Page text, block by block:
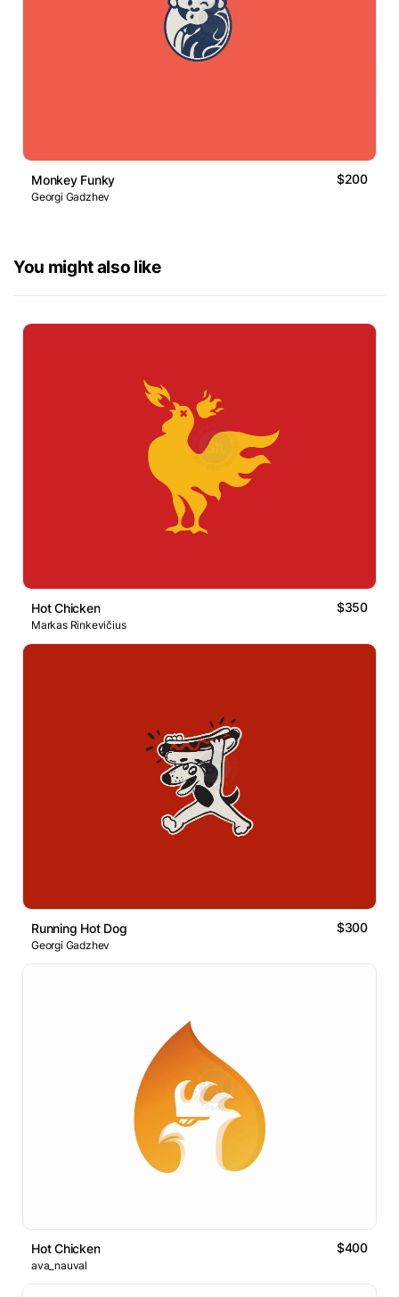
Monkey Funky $200
Georgi Gadzhev
You might also like
Hot Chicken $350
Markas Rinkevičius
Running Hot Dog $300
Georgi Gadzhev
Hot Chicken $400
ava_nauval